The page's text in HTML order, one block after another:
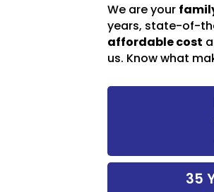
We are your
years, state-of-
affordable cost
us. Know what
35